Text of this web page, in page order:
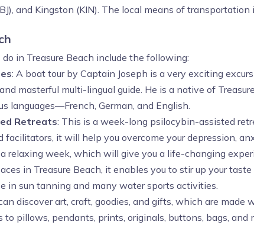
and Kingston (KIN). The local means of transportation
in Treasure Beach include the following:
: A boat tour by Captain Joseph is a very exciting
masterful multi-lingual guide. He is a native of
languages—French, German, and English.
Retreats: This is a week-long psilocybin-assisted
it will help you overcome your depression,
relaxing week, which will give you a life-changing
in Treasure Beach, it enables you to stir up your
in sun tanning and many water sports activities.
discover art, craft, goodies, and gifts, which are
pillows, pendants, prints, originals, buttons, bags, and